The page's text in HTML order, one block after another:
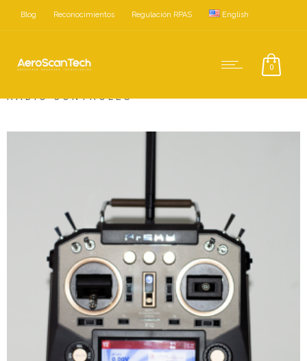
Blog Reconocimientos Regulación RPAS English
0
RADIO CONTROLES